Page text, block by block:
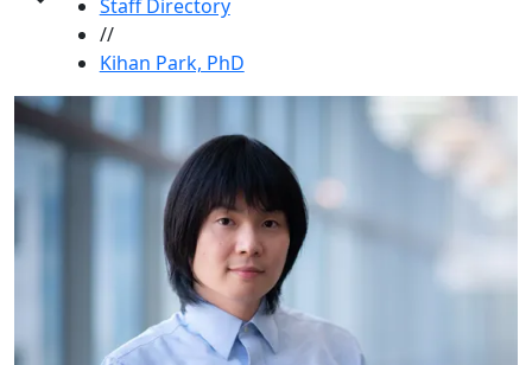
Staff Directory
//
Kihan Park, PhD